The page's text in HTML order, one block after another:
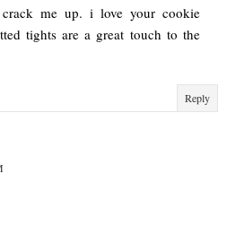
me up. i love your cookie
tights are a great touch to the
Reply